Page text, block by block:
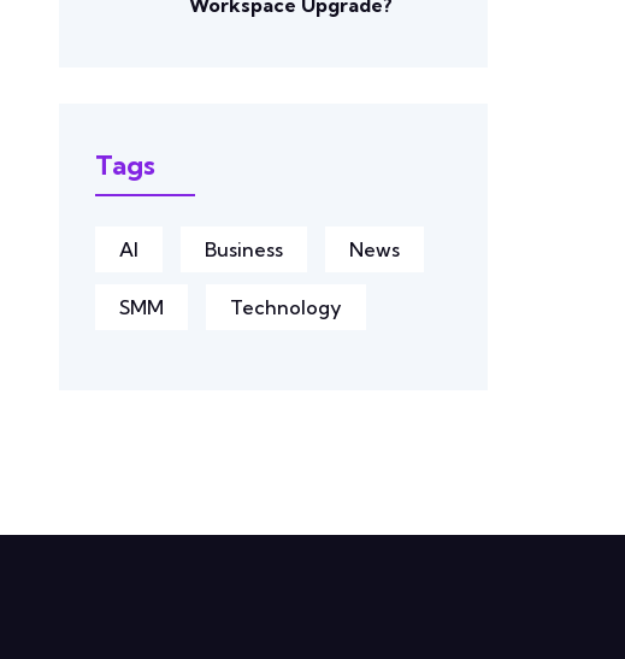
Workspace Upgrade?
Tags
AI Business News
SMM Technology